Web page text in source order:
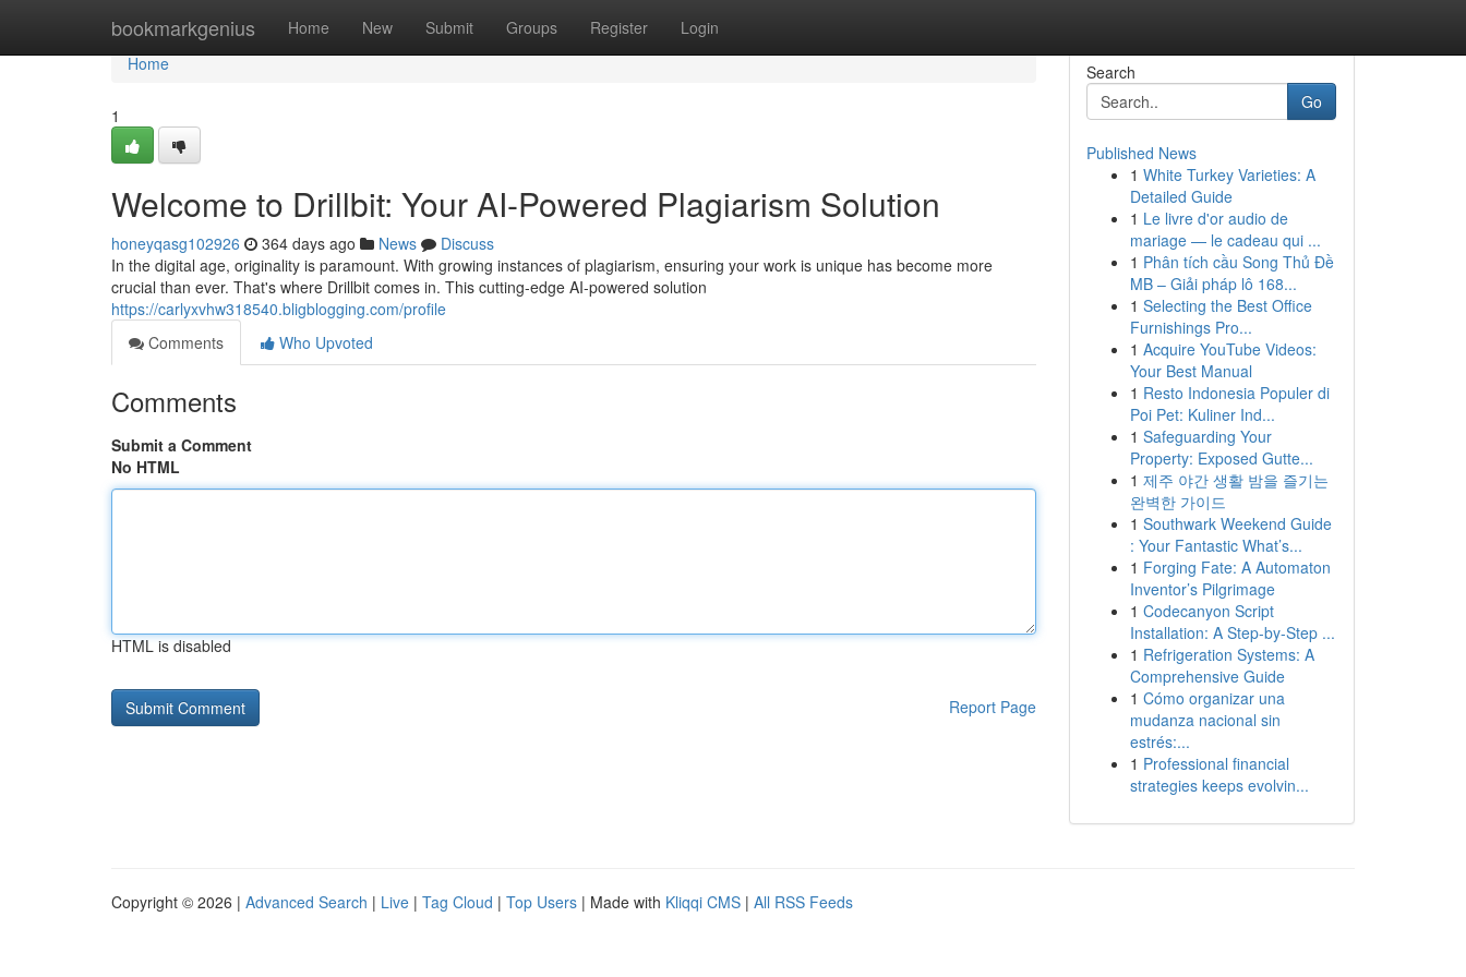
bookmarkgenius Home New Submit Groups Register Login
Home
Home
1
Welcome to Drillbit: Your AI-Powered Plagiarism Solution
honeyqasg102926 364 days ago News
Discuss
In the digital age, originality is paramount. With growing instances of plagiarism, ensuring your work is unique has become more
crucial than ever. That's where Drillbit comes in. This cutting-edge AI-powered solution
https://carlyxvhw318540.bligblogging.com/profile
Comments
Who Upvoted
Comments
Submit a Comment
No HTML
HTML is disabled
Report Page
Search
Go
Published News
1 White Turkey Varieties: A
Detailed Guide
1 Le livre d'or audio de
mariage — le cadeau qui ...
1 Phân tích cầu Song Thủ Đề
MB – Giải pháp lô 168...
1 Selecting the Best Office
Furnishings Pro...
1 Acquire YouTube Videos:
Your Best Manual
1 Resto Indonesia Populer di
Poi Pet: Kuliner Ind...
1 Safeguarding Your
Property: Exposed Gutte...
1 제주 야간 생활 밤을 즐기는
완벽한 가이드
1 Southwark Weekend Guide
: Your Fantastic What’s...
1 Forging Fate: A Automaton
Inventor’s Pilgrimage
1 Codecanyon Script
Installation: A Step-by-Step ...
1 Refrigeration Systems: A
Comprehensive Guide
1 Cómo organizar una
mudanza nacional sin
estrés:...
1 Professional financial
strategies keeps evolvin...
Copyright © 2026 | Advanced Search | Live | Tag Cloud | Top Users | Made with Kliqqi CMS | All RSS Feeds